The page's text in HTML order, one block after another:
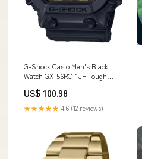
G-Shock Casio Men's Black
Watch GX-56RC-1JF Tough
Style_570485
US$ 100.98
★★★★★ 4.6 (12 reviews)